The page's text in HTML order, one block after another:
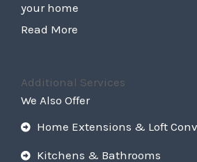
your home
Read More
Additional Services
We Also Offer
Home Extensions & Loft
Kitchens & Bathrooms